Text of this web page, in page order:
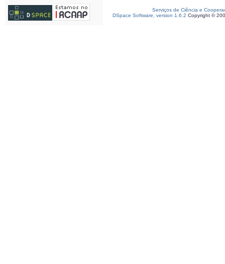
Serviços de Ciência e
DSpace Software, version 1.6.2 Copyright ©